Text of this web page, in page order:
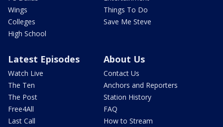
Wings
Colleges
High School
Things To Do
Save Me Steve
Latest Episodes
Watch Live
The Ten
The Post
Free4All
Last Call
About Us
Contact Us
Anchors and Reporters
Station History
FAQ
How to Stream